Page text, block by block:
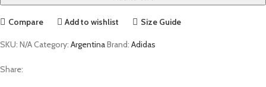
50th
Anniversary
by
quantity
Compare Add to wishlist Size Guide
SKU: N/ACategory: ArgentinaBrand: Adidas
Share: